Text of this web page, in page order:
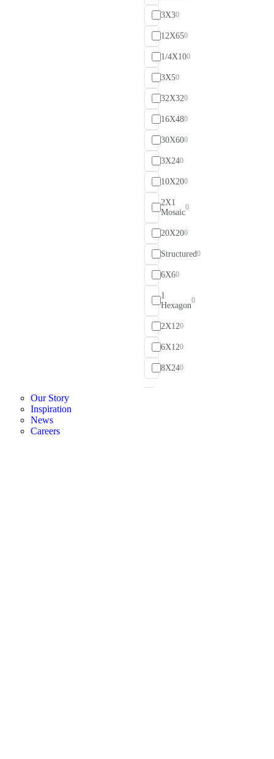
Our Story
Inspiration
News
Careers
3X30
12X650
1/4X100
3X50
32X320
16X480
30X600
3X240
10X200
2X1
Mosaic
0
20X200
Structured0
6X60
1
Hexagon
0
2X120
6X120
8X240